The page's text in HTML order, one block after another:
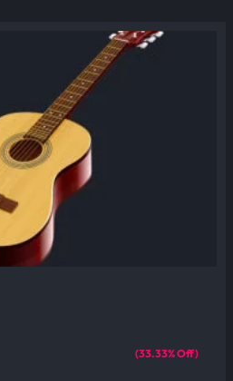
(33.33% Off)